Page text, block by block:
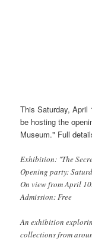
This Saturday, April
be hosting the
Museum." Full
Exhibition: "The
Opening party:
On view from April
Admission: Free
An exhibition
collections from